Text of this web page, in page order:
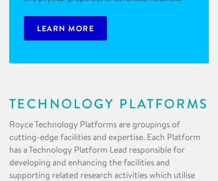
LEARN MORE
TECHNOLOGY PLATFORMS
Royce Technology Platforms are groupings of
cutting-edge facilities and expertise. Each Platform
has a Technology Platform Lead responsible for
developing and enhancing the facilities and
supporting related research activities which utilise